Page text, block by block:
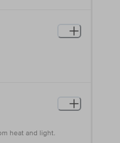
heat and light.